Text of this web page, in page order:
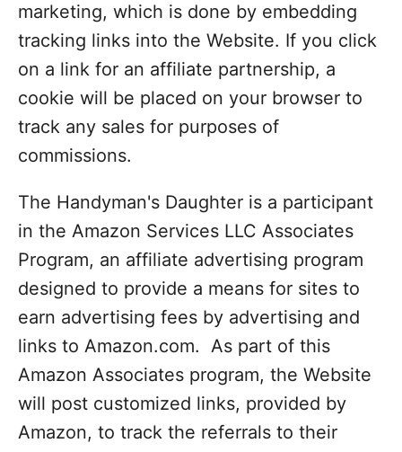
marketing, which is done by embedding
tracking links into the Website. If you click
on a link for an affiliate partnership, a
cookie will be placed on your browser to
track any sales for purposes of
commissions.
The Handyman's Daughter is a participant
in the Amazon Services LLC Associates
Program, an affiliate advertising program
designed to provide a means for sites to
earn advertising fees by advertising and
links to Amazon.com. As part of this
Amazon Associates program, the Website
will post customized links, provided by
Amazon, to track the referrals to their